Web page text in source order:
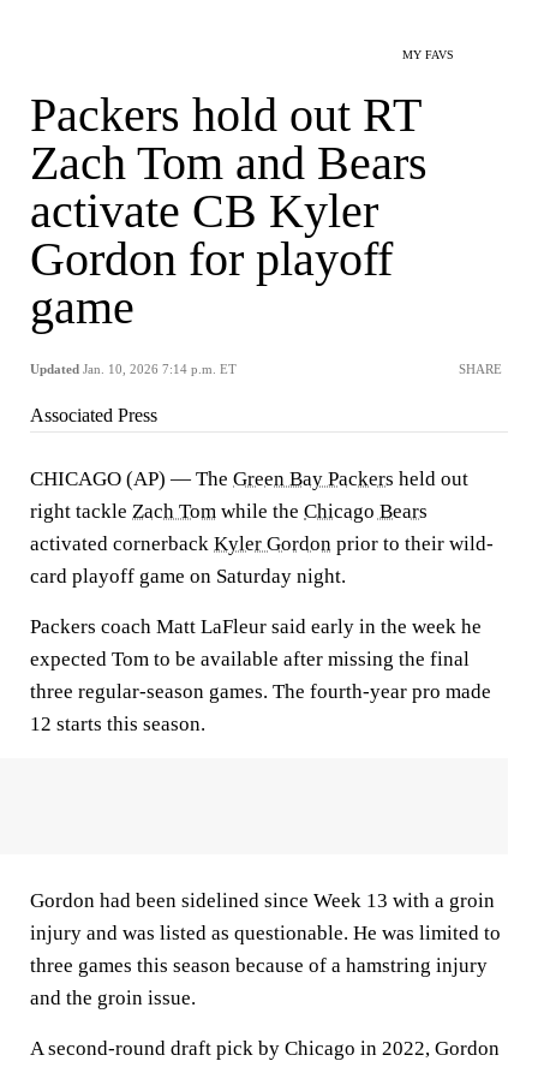
MY FAVS
Packers hold out RT
Zach Tom and Bears
activate CB Kyler
Gordon for playoff
game
Updated Jan. 10, 2026 7:14 p.m. ET SHARE
Associated Press
CHICAGO (AP) — The Green Bay Packers held out
right tackle Zach Tom while the Chicago Bears
activated cornerback Kyler Gordon prior to their wild-
card playoff game on Saturday night.
Packers coach Matt LaFleur said early in the week he
expected Tom to be available after missing the final
three regular-season games. The fourth-year pro made
12 starts this season.
Gordon had been sidelined since Week 13 with a groin
injury and was listed as questionable. He was limited to
three games this season because of a hamstring injury
and the groin issue.
A second-round draft pick by Chicago in 2022, Gordon